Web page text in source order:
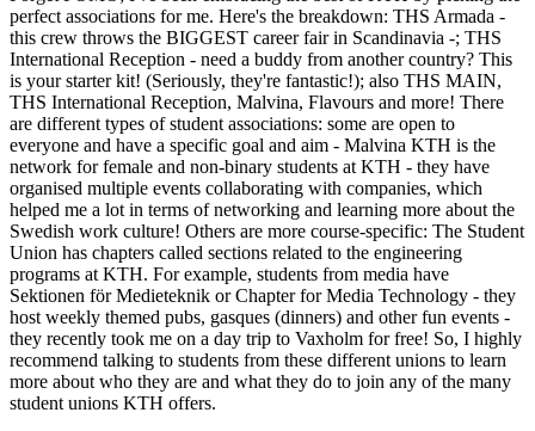
perfect associations for me. Here's the breakdown: THS Armada -
this crew throws the BIGGEST career fair in Scandinavia -; THS
International Reception - need a buddy from another country? This
is your starter kit! (Seriously, they're fantastic!); also THS MAIN,
THS International Reception, Malvina, Flavours and more! There
are different types of student associations: some are open to
everyone and have a specific goal and aim - Malvina KTH is the
network for female and non-binary students at KTH - they have
organised multiple events collaborating with companies, which
helped me a lot in terms of networking and learning more about the
Swedish work culture! Others are more course-specific: The Student
Union has chapters called sections related to the engineering
programs at KTH. For example, students from media have
Sektionen för Medieteknik or Chapter for Media Technology - they
host weekly themed pubs, gasques (dinners) and other fun events -
they recently took me on a day trip to Vaxholm for free! So, I highly
recommend talking to students from these different unions to learn
more about who they are and what they do to join any of the many
student unions KTH offers.